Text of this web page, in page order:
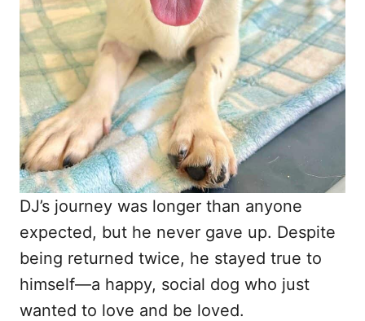
DJ’s journey was longer than anyone
expected, but he never gave up. Despite
being returned twice, he stayed true to
himself—a happy, social dog who just
wanted to love and be loved.